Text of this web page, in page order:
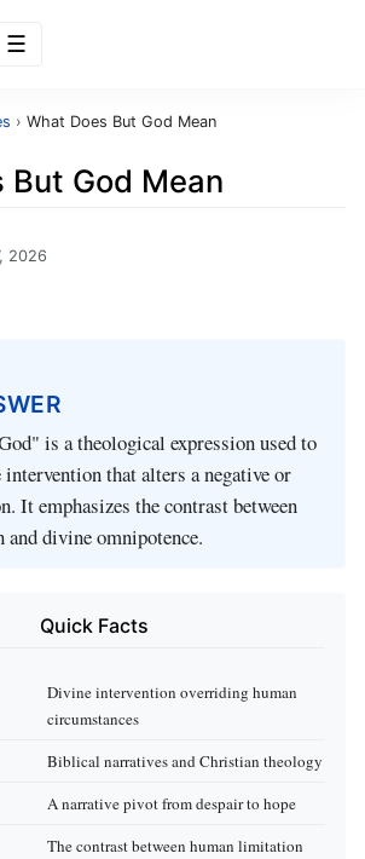
› What Does But God Mean
But God Mean
2026
is a theological expression used to
that alters a negative or
It emphasizes the contrast between
divine omnipotence.
Quick Facts
Divine intervention overriding human
circumstances
Biblical narratives and Christian theology
A narrative pivot from despair to hope
The contrast between human limitation